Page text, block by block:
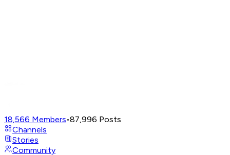
18,566 Members•87,996 Posts
Channels
Stories
Community